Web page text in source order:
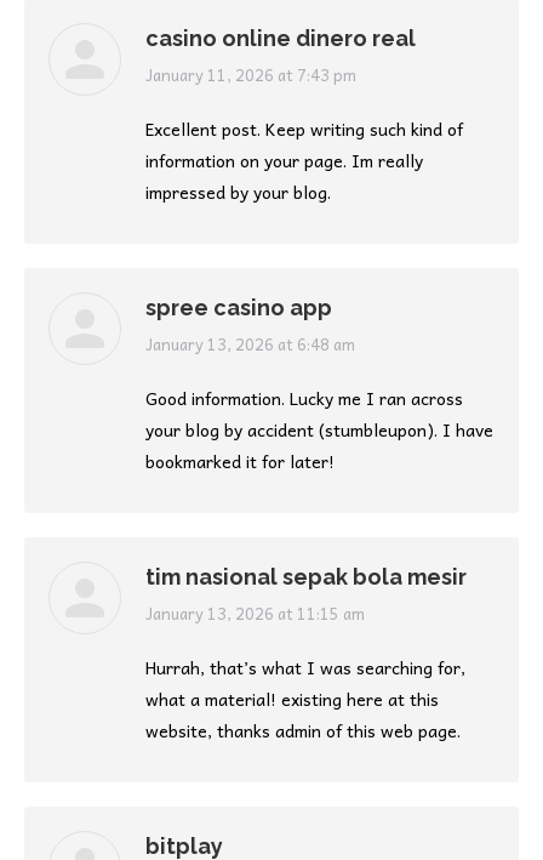
casino online dinero real
says:
January 11, 2026 at 7:43 pm
Excellent post. Keep writing such kind of
information on your page. Im really
impressed by your blog.
spree casino app
says:
January 13, 2026 at 6:48 am
Good information. Lucky me I ran across
your blog by accident (stumbleupon). I have
bookmarked it for later!
tim nasional sepak bola mesir
says:
January 13, 2026 at 11:15 am
Hurrah, that’s what I was searching for,
what a material! existing here at this
website, thanks admin of this web page.
bitplay